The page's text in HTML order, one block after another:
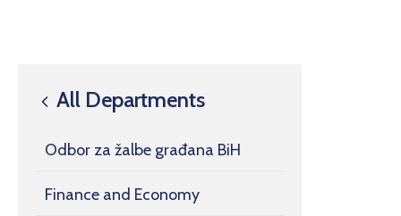
All Departments
Odbor za žalbe građana BiH
Finance and Economy